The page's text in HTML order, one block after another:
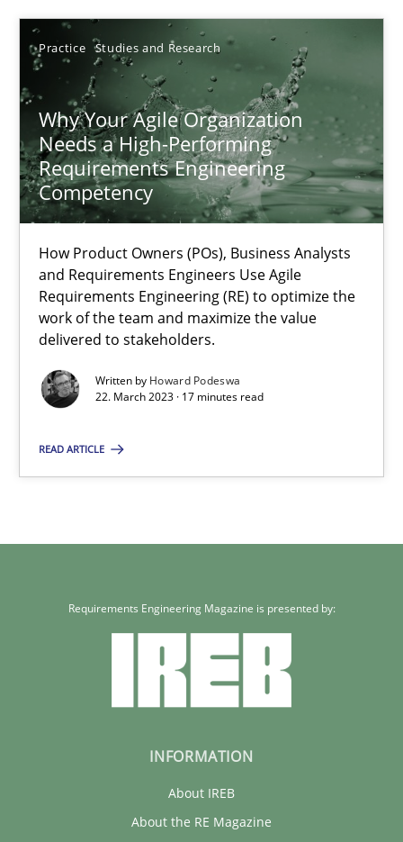
Practice Studies and Research
Why Your Agile Organization
Needs a High-Performing
Requirements Engineering
Competency
How Product Owners (POs), Business Analysts
and Requirements Engineers Use Agile
Requirements Engineering (RE) to optimize the
work of the team and maximize the value
delivered to stakeholders.
Written by Howard Podeswa
22. March 2023 · 17 minutes read
READ ARTICLE
28.05.2025
9 minutes
Why Your Agile Organization Needs a High-Performing
How Product Owners (POs), Business Analysts and
Practice Studies and Research
17 minutes
Requirements Engineering Magazine is presented by:
INFORMATION
About IREB
About the RE Magazine